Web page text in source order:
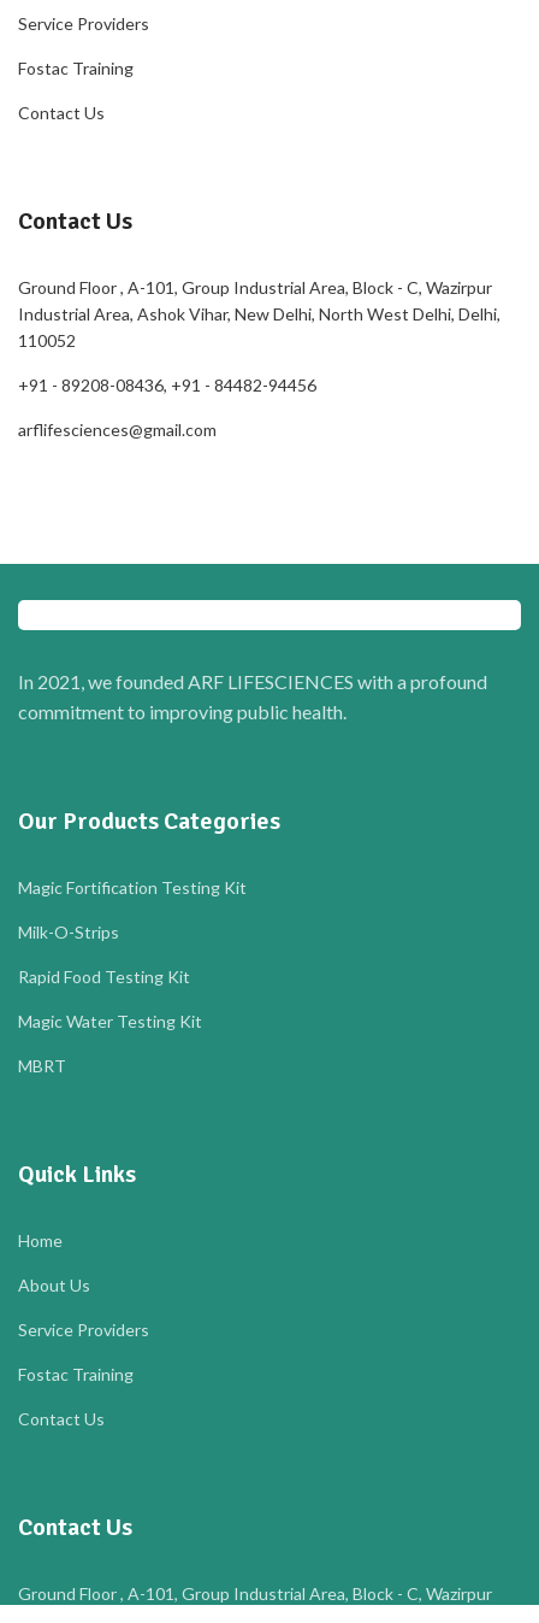
Service Providers
Fostac Training
Contact Us
Contact Us
Ground Floor , A-101, Group Industrial Area, Block - C, Wazirpur
Industrial Area, Ashok Vihar, New Delhi, North West Delhi, Delhi,
110052
+91 - 89208-08436, +91 - 84482-94456
arflifesciences@gmail.com
In 2021, we founded ARF LIFESCIENCES with a profound
commitment to improving public health.
Our Products Categories
Magic Fortification Testing Kit
Milk-O-Strips
Rapid Food Testing Kit
Magic Water Testing Kit
MBRT
Quick Links
Home
About Us
Service Providers
Fostac Training
Contact Us
Contact Us
Ground Floor , A-101, Group Industrial Area, Block - C, Wazirpur